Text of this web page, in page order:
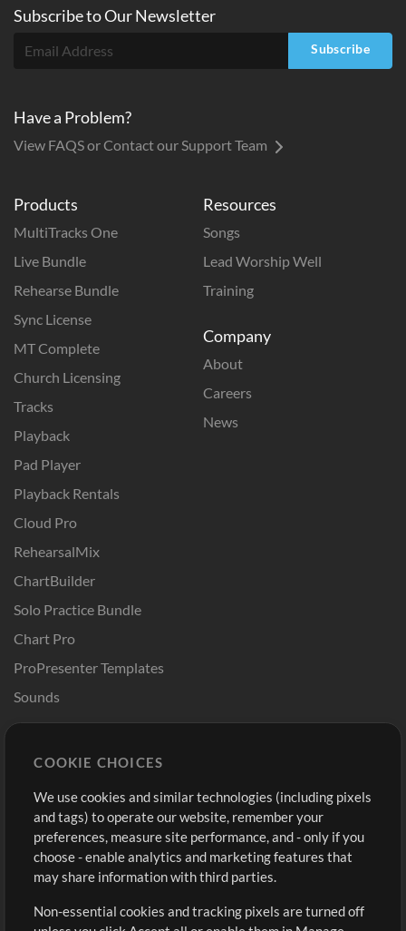
Products
MultiTracks One
Live Bundle
Rehearse Bundle
Sync License
MT Complete
Church Licensing
Tracks
Playback
Pad Player
Playback Rentals
Cloud Pro
RehearsalMix
ChartBuilder
Solo Practice Bundle
Chart Pro
ProPresenter Templates
Sounds
Resources
Songs
Lead Worship Well
Training
Company
About
Careers
News
Buy Credits
Free Content
Request a Song
Extras
Sign Up
View cart
Subscribe toOurNewsletter
Subscribe
Have a Problem?
View FAQS or Contact our Support Team
COOKIE CHOICES
We use cookies and similar technologies (including pixels
and tags) to operate our website, remember your
preferences, measure site performance, and - only if you
choose - enable analytics and marketing features that
may share information with third parties.
Non-essential cookies and tracking pixels are turned off